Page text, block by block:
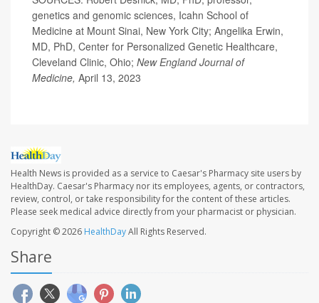
genetics and genomic sciences, Icahn School of
Medicine at Mount Sinai, New York City; Angelika Erwin,
MD, PhD, Center for Personalized Genetic Healthcare,
Cleveland Clinic, Ohio; New England Journal of
Medicine, April 13, 2023
Health News is provided as a service to Caesar's Pharmacy site users by
HealthDay. Caesar's Pharmacy nor its employees, agents, or contractors,
review, control, or take responsibility for the content of these articles.
Please seek medical advice directly from your pharmacist or physician.
Copyright © 2026 HealthDayAll Rights Reserved.
Share